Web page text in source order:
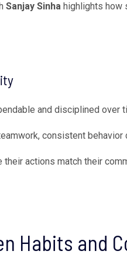
Sanjay Sinha highlights how
and disciplined over
consistent
actions match their
Habits and